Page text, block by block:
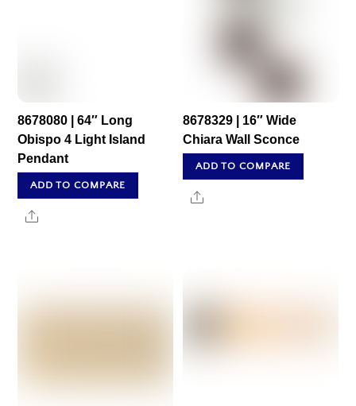
8678080 | 64″ Long
Obispo 4 Light Island
Pendant
ADD TO COMPARE
Share
8678329 | 16″ Wide
Chiara Wall Sconce
ADD TO COMPARE
Share